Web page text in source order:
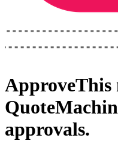
ApproveThis
approvals.